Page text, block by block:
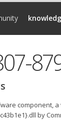
component,
by